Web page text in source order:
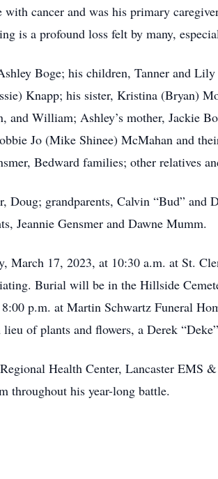
cancer and was his primary
is a profound loss felt by many,
Boge; his children, Tanner and
Knapp; his sister, Kristina (Bryan)
and William; Ashley’s mother, Jackie
Jo (Mike Shinee) McMahan and
Bedward families; other relatives
Doug; grandparents, Calvin “Bud” and
Jeannie Gensmer and Dawne Mumm.
March 17, 2023, at 10:30 a.m. at St.
Burial will be in the Hillside
p.m. at Martin Schwartz Funeral
of plants and flowers, a Derek
Health Center, Lancaster EMS
throughout his year-long battle.